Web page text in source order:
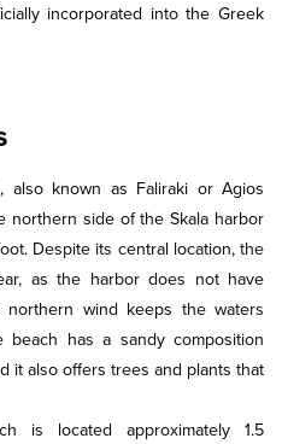
incorporated into the Greek
also known as Faliraki or Agios
northern side of the Skala harbor
Despite its central location, the
as the harbor does not have
wind keeps the waters
beach has a sandy composition
it also offers trees and plants that
is located approximately 1.5